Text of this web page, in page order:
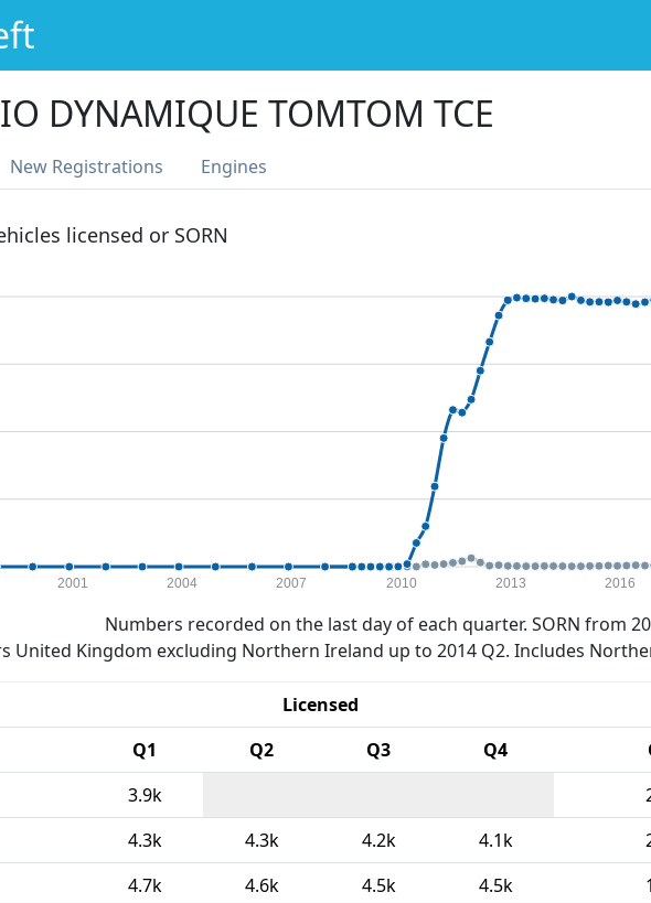
DYNAMIQUE TOMTOM TCE
New Registrations Engines
licensed or SORN
2001 2004 2007 2010 2013 2016
Numbers recorded on the last day of each quarter. SORN from
United Kingdom excluding Northern Ireland up to 2014 Q2. Includes
Licensed
Q1 Q2 Q3 Q4
3.9k
4.3k 4.3k 4.2k 4.1k
4.7k 4.6k 4.5k 4.5k